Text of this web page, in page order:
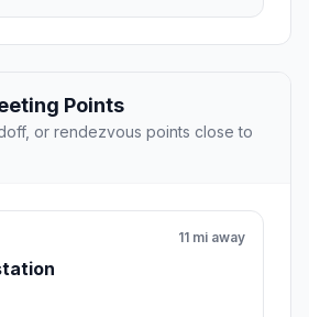
Points
or rendezvous points close to
11 mi away